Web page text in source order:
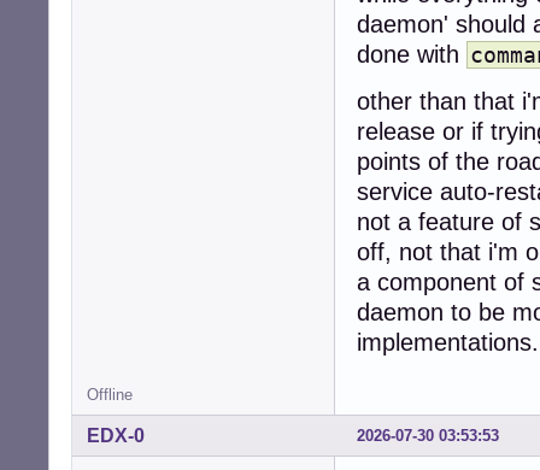
daemon' should
done with
other than that
release or if
points of the
service auto-
not a feature of
off, not that i'm
a component of
daemon to be
implementations.
Offline
2026-07-30 03:53:53
EDX-0